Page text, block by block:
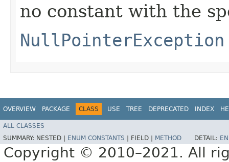
no constant with the
NullPointerException
OVERVIEW PACKAGE CLASS USE TREE DEPRECATED INDEX
ALL CLASSES
SUMMARY: NESTED | ENUM CONSTANTS FIELD | METHOD DETAIL:
Copyright © 2010–2021. All